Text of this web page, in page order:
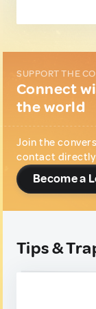
SUPPORT THE
Connect
the world
Join the
contact directly
Become a
Tips &